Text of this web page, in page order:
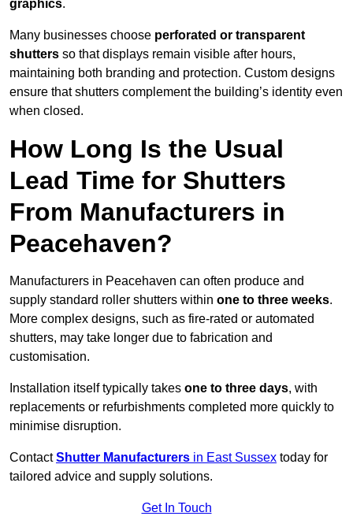
graphics.
Many businesses choose perforated or transparent
shutters so that displays remain visible after hours,
maintaining both branding and protection. Custom designs
ensure that shutters complement the building’s identity even
when closed.
How Long Is the Usual
Lead Time for Shutters
From Manufacturers in
Peacehaven?
Manufacturers in Peacehaven can often produce and
supply standard roller shutters within one to three weeks.
More complex designs, such as fire-rated or automated
shutters, may take longer due to fabrication and
customisation.
Installation itself typically takes one to three days, with
replacements or refurbishments completed more quickly to
minimise disruption.
ContactShutter Manufacturers in East Sussex today for
tailored advice and supply solutions.
Get In Touch